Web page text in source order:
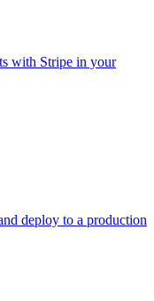
with Stripe in your
deploy to a production